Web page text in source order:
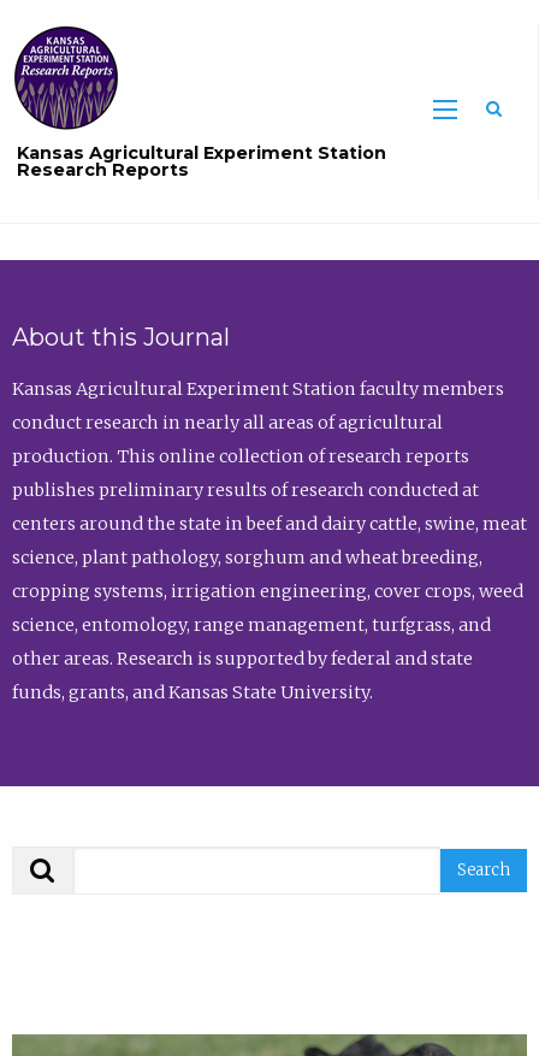
Kansas Agricultural Experiment Station
Research Reports
About this Journal
Kansas Agricultural Experiment Station faculty members
conduct research in nearly all areas of agricultural
production. This online collection of research reports
publishes preliminary results of research conducted at
centers around the state in beef and dairy cattle, swine, meat
science, plant pathology, sorghum and wheat breeding,
cropping systems, irrigation engineering, cover crops, weed
science, entomology, range management, turfgrass, and
other areas. Research is supported by federal and state
funds, grants, and Kansas State University.